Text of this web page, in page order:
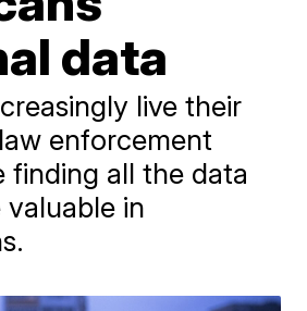
data
live their
enforcement
finding all the data
valuable in